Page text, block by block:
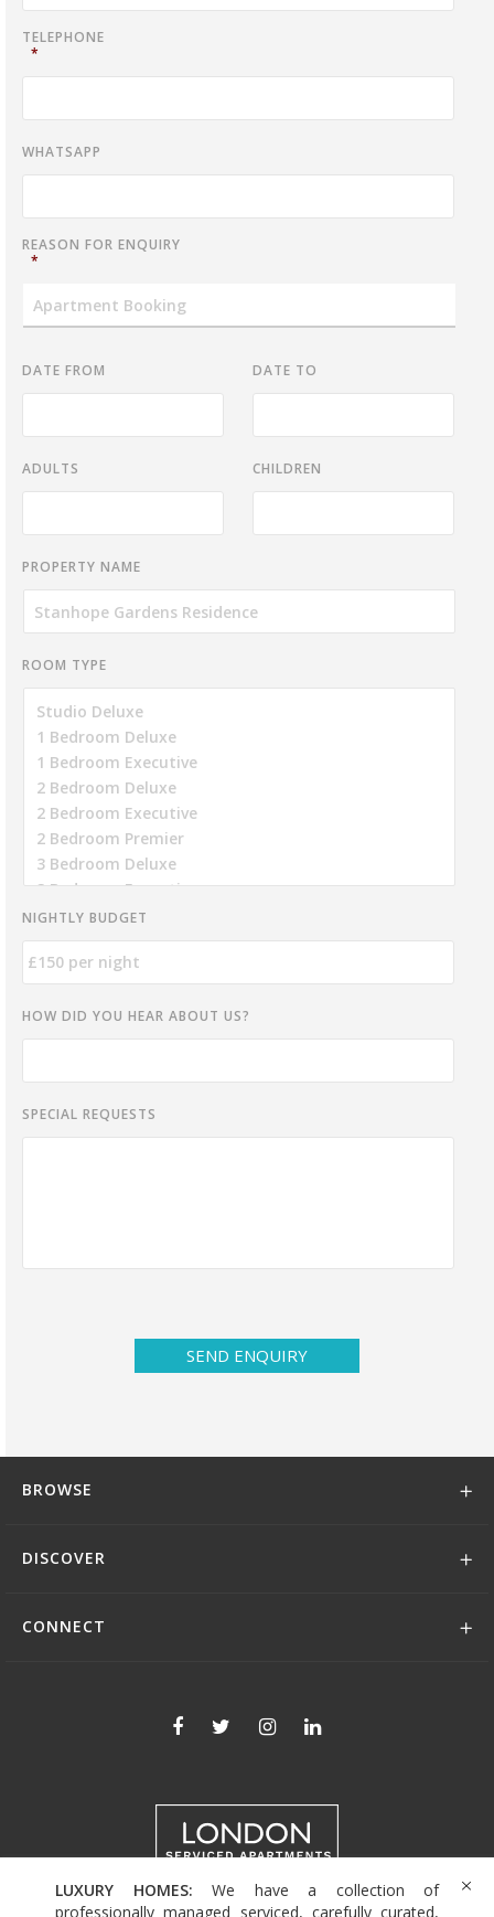
TELEPHONE
*
WHATSAPP
REASON FOR ENQUIRY
*
DATE FROM DATE TO
ADULTS CHILDREN
PROPERTY NAME
ROOM TYPE
NIGHTLY BUDGET
HOW DID YOU HEAR ABOUT US?
SPECIAL REQUESTS
SEND ENQUIRY
LUXURY HOMES: We have a collection of
professionally managed serviced, carefully curated,
BROWSE
DISCOVER
CONNECT
+44 (0)208 004 0007